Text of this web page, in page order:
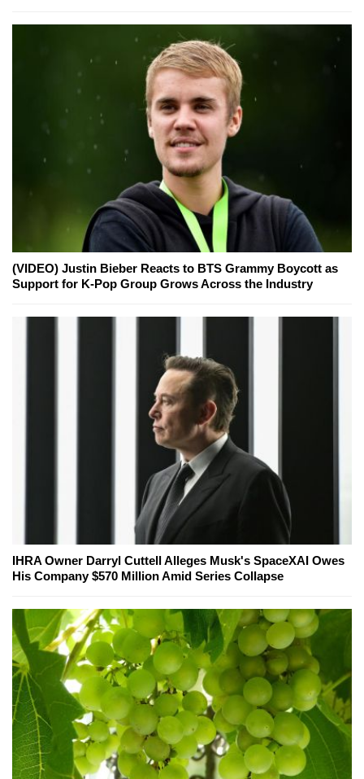
(VIDEO) Justin Bieber Reacts to BTS Grammy Boycott as
Support for K-Pop Group Grows Across the Industry
IHRA Owner Darryl Cuttell Alleges Musk's SpaceXAI Owes
His Company $570 Million Amid Series Collapse